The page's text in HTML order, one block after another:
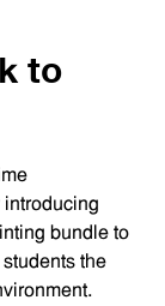
to
bundle to
the